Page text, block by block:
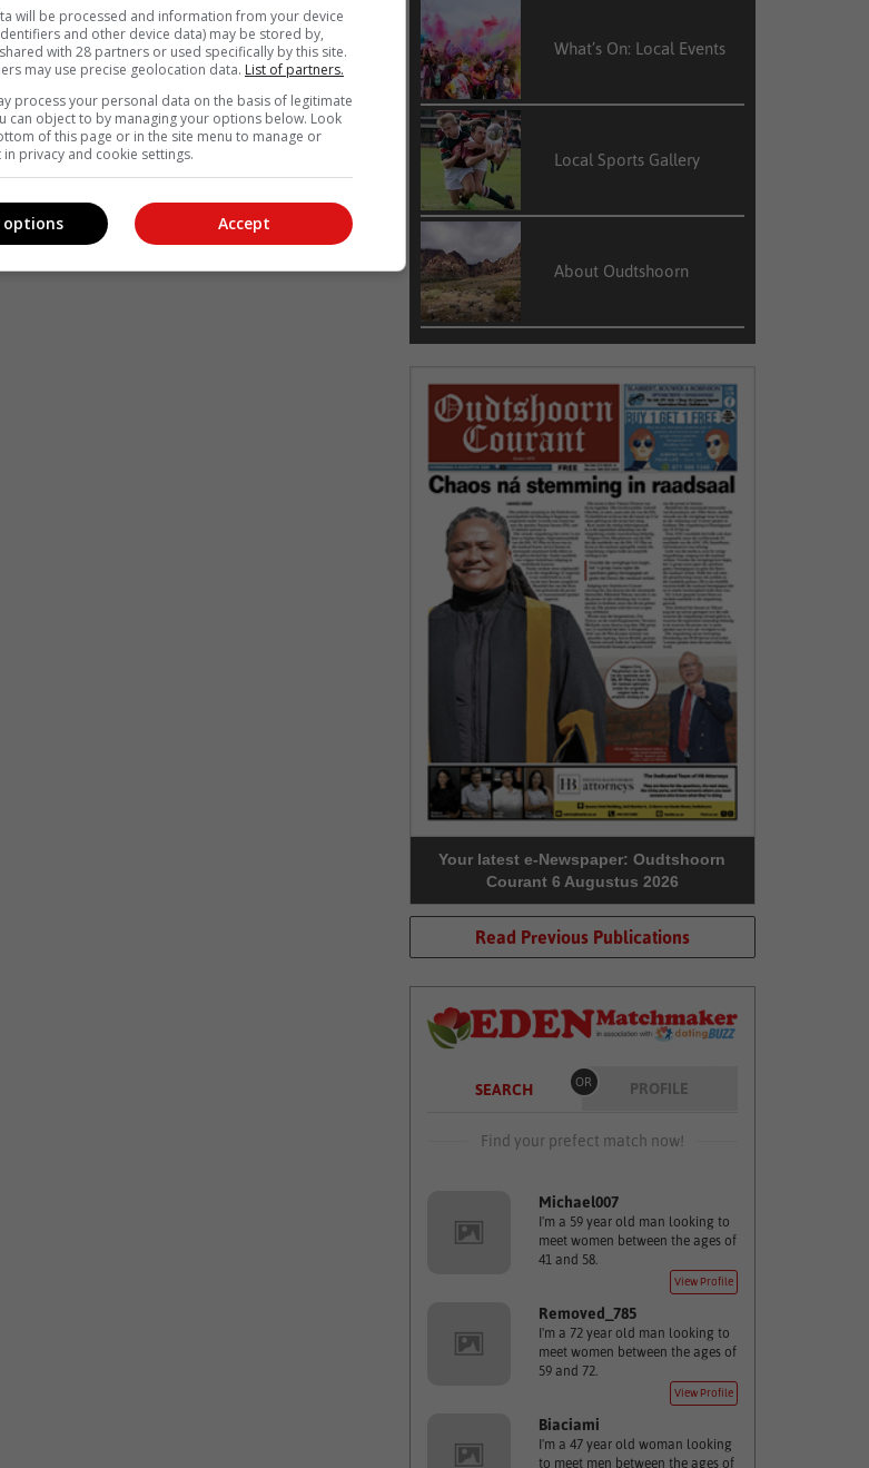
What’s On: Local Events
Local Sports Gallery
About Oudtshoorn
Your latest e-Newspaper: Oudtshoorn
Courant 6 Augustus 2026
Read Previous Publications
SEARCH OR PROFILE
Find your prefect match now!
Michael007
I'm a 59 year old man looking to
meet women between the ages of
41 and 58.
View Profile
Removed_785
I'm a 72 year old man looking to
meet women between the ages of
59 and 72.
View Profile
Biaciami
I'm a 47 year old woman looking
to meet men between the ages of
will be processed and information from your device
and other device data) may be stored by,
with 28 partners or used specifically by this site.
may use precise geolocation data. List of partners.
process your personal data on the basis of legitimate
can object to by managing your options below. Look
of this page or in the site menu to manage or
privacy and cookie settings.
Accept
options